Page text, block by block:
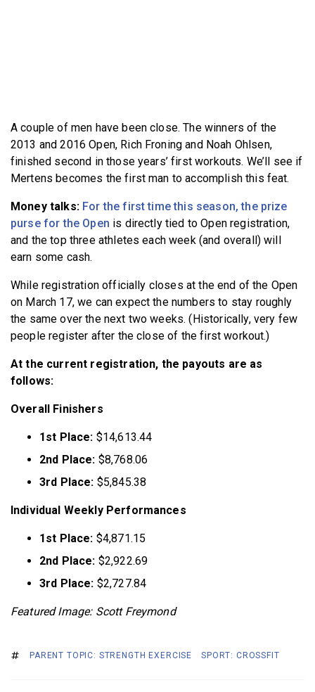
A couple of men have been close. The winners of the
2013 and 2016 Open, Rich Froning and Noah Ohlsen,
finished second in those years’ first workouts. We’ll see if
Mertens becomes the first man to accomplish this feat.
Money talks: For the first time this season, the prize
purse for the Open is directly tied to Open registration,
and the top three athletes each week (and overall) will
earn some cash.
While registration officially closes at the end of the Open
on March 17, we can expect the numbers to stay roughly
the same over the next two weeks. (Historically, very few
people register after the close of the first workout.)
At the current registration, the payouts are as
follows:
Overall Finishers
1st Place: $14,613.44
2nd Place: $8,768.06
3rd Place: $5,845.38
Individual Weekly Performances
1st Place: $4,871.15
2nd Place: $2,922.69
3rd Place: $2,727.84
Featured Image: Scott Freymond
PARENT TOPIC: STRENGTH EXERCISE SPORT: CROSSFIT